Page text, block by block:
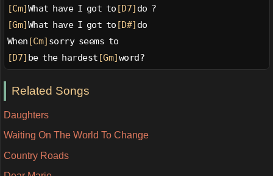
[Cm] What have I got to [D7] do ?
[Gm] What have I got to [D#] do
When [Cm] sorry seems to
[D7] be the hardest [Gm] word?
Related Songs
Daughters
Waiting On The World To Change
Country Roads